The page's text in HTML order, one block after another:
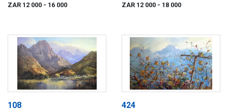
ZAR 12 000 - 16 000 ZAR 12 000 - 18 000
108 424